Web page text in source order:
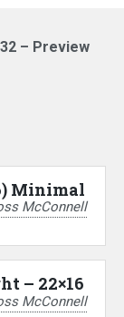
– Preview
Minimal
McConnell
– 22×16
McConnell